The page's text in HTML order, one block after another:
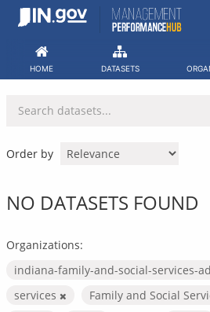
Skip
HOME DATASETS
Order by
NO DATASETS FOUND
Organizations:
indiana-family-and-social-services-
services
Family and Social